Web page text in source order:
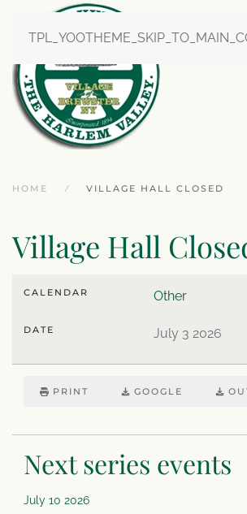
HOME VILLAGE HALL CLOSED
Village Hall
CALENDAR Other
DATE July 3 2026
PRINT GOOGLE
Next series events
July 10 2026